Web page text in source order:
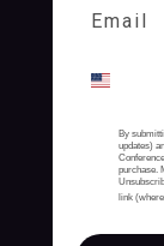
By
updates)
purchase.
link